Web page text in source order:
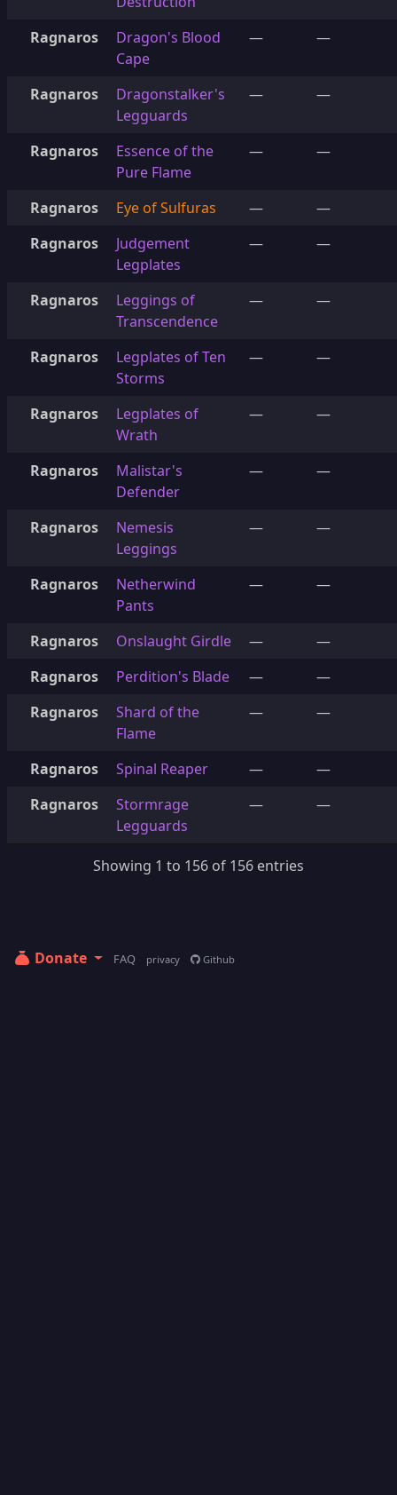
Ragnaros
Dragon's Blood
Cape
— —
Ragnaros
Dragonstalker's
Legguards
— —
Ragnaros
Essence of the
Pure Flame
— —
Ragnaros Eye of Sulfuras —
—
Ragnaros
Judgement
Legplates
— —
Ragnaros
Leggings of
Transcendence
— —
Ragnaros
Legplates of Ten
Storms
— —
Ragnaros
Legplates of
Wrath
— —
Ragnaros
Malistar's
Defender
— —
Ragnaros
Nemesis
Leggings
— —
Ragnaros
Netherwind
Pants
— —
Ragnaros Onslaught Girdle —
—
Ragnaros
Perdition's Blade —
—
Ragnaros
Shard of the
Flame
— —
Ragnaros Spinal Reaper —
—
Ragnaros
Stormrage
Legguards
— —
Showing 1 to 156 of 156 entries
Donate FAQ privacy Github